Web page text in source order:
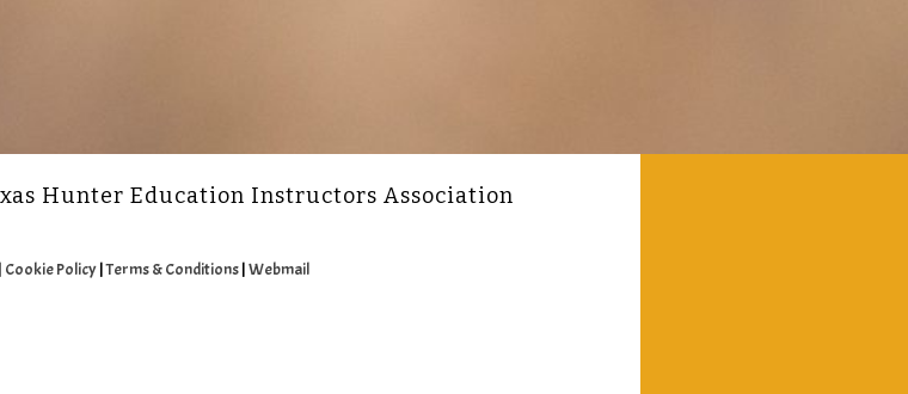
Hunter Education Instructors Association
Cookie Policy|Terms & Conditions| Webmail